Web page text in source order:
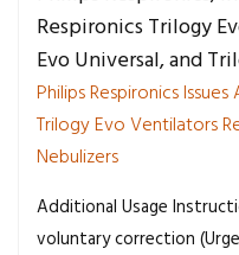
Respironics Trilogy
Evo Universal, and
Philips Respironics
Trilogy Evo Ventilators
Nebulizers
Additional Usage
voluntary correction